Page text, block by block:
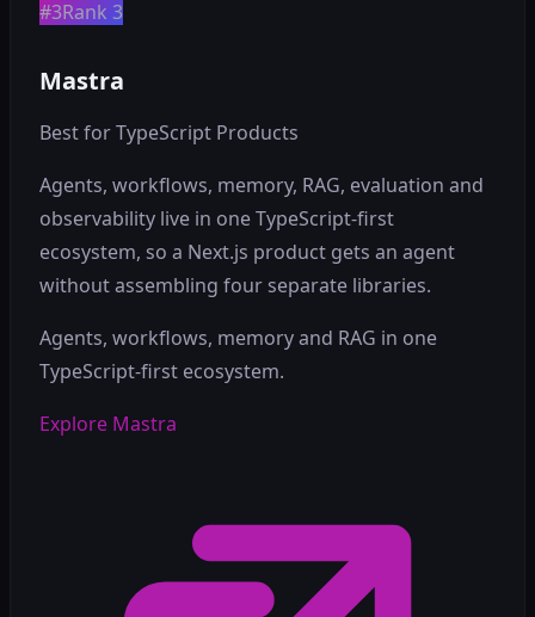
#3Rank 3
Mastra
Best for TypeScript Products
Agents, workflows, memory, RAG, evaluation and
observability live in one TypeScript-first
ecosystem, so a Next.js product gets an agent
without assembling four separate libraries.
Agents, workflows, memory and RAG in one
TypeScript-first ecosystem.
Explore Mastra